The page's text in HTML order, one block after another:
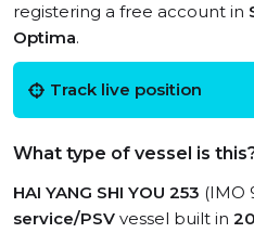
registering a free account in
Optima.
Track live position
What type of vessel is
HAI YANG SHI YOU 253 (IMO
service/PSV vessel built in